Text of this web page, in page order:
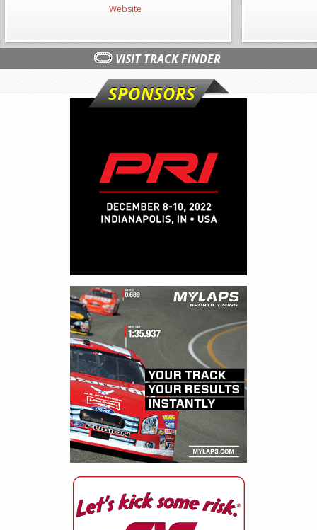
Website
VISIT TRACK FINDER
SPONSORS